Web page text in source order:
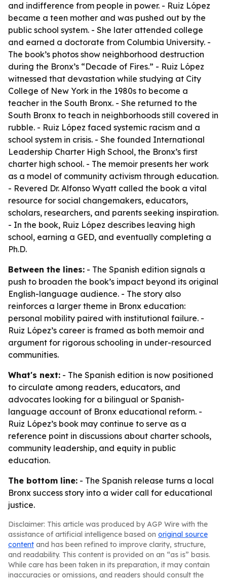
and indifference from people in power. - Ruiz López
became a teen mother and was pushed out by the
public school system. - She later attended college
and earned a doctorate from Columbia University. -
The book’s photos show neighborhood destruction
during the Bronx’s “Decade of Fires.” - Ruiz López
witnessed that devastation while studying at City
College of New York in the 1980s to become a
teacher in the South Bronx. - She returned to the
South Bronx to teach in neighborhoods still covered in
rubble. - Ruiz López faced systemic racism and a
school system in crisis. - She founded International
Leadership Charter High School, the Bronx’s first
charter high school. - The memoir presents her work
as a model of community activism through education.
- Revered Dr. Alfonso Wyatt called the book a vital
resource for social changemakers, educators,
scholars, researchers, and parents seeking inspiration.
- In the book, Ruiz López describes leaving high
school, earning a GED, and eventually completing a
Ph.D.
Between the lines: - The Spanish edition signals a
push to broaden the book’s impact beyond its original
English-language audience. - The story also
reinforces a larger theme in Bronx education:
personal mobility paired with institutional failure. -
Ruiz López’s career is framed as both memoir and
argument for rigorous schooling in under-resourced
communities.
What's next: - The Spanish edition is now positioned
to circulate among readers, educators, and
advocates looking for a bilingual or Spanish-
language account of Bronx educational reform. -
Ruiz López’s book may continue to serve as a
reference point in discussions about charter schools,
community leadership, and equity in public
education.
The bottom line: - The Spanish release turns a local
Bronx success story into a wider call for educational
justice.
Disclaimer: This article was produced by AGP Wire with the
assistance of artificial intelligence based on original source
content and has been refined to improve clarity, structure,
and readability. This content is provided on an “as is” basis.
While care has been taken in its preparation, it may contain
inaccuracies or omissions, and readers should consult the